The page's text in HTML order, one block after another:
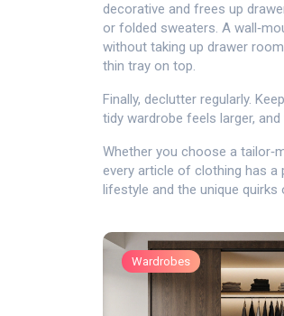
decorative and frees up
or folded sweaters. A
without taking up drawer
thin tray on top.
Finally, declutter regularly.
tidy wardrobe feels larger,
Whether you choose a
every article of clothing has a
lifestyle and the unique
Wardrobes